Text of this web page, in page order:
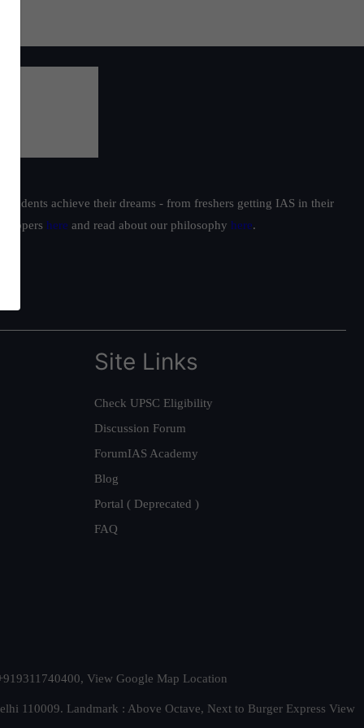
achieve their dreams - from freshers getting IAS in their
toppers here and read about our philosophy here.
Site Links
Check UPSC Eligibility
Discussion Forum
ForumIAS Academy
Blog
Portal ( Deprecated )
FAQ
View Google Map Location
110009. Landmark : Above Octave, Next to Burger Express View